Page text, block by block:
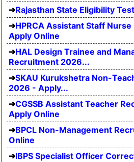
Rajasthan State Eligibility
HPRCA Assistant Staff
Apply Online
HAL Design Trainee and
Recruitment 2026...
SKAU Kurukshetra Non-
2026 - Apply...
CGSSB Assistant Teacher
Apply Online
BPCL Non-Management
Online
IBPS Specialist Officer